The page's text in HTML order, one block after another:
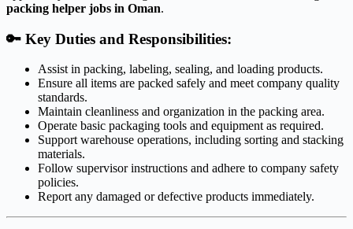
packing helper jobs in Oman.
🔑 Key Duties and Responsibilities:
Assist in packing, labeling, sealing, and loading products.
Ensure all items are packed safely and meet company quality
standards.
Maintain cleanliness and organization in the packing area.
Operate basic packaging tools and equipment as required.
Support warehouse operations, including sorting and stacking
materials.
Follow supervisor instructions and adhere to company safety
policies.
Report any damaged or defective products immediately.